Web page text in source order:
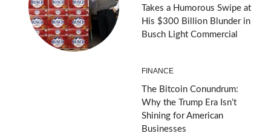
Takes a Humorous Swipe at
His $300 Billion Blunder in
Busch Light Commercial
FINANCE
The Bitcoin Conundrum:
Why the Trump Era Isn’t
Shining for American
Businesses